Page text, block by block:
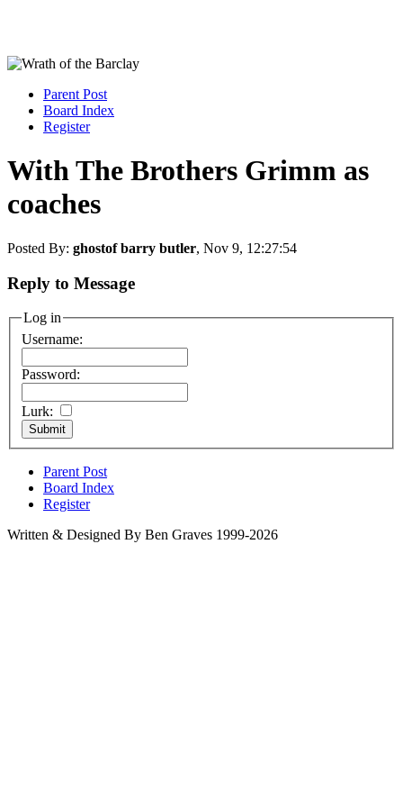
Parent Post
Board Index
Register
With The Brothers Grimm as
coaches
Posted By: ghostof barry butler, Nov 9, 12:27:54
Reply to Message
Log in
Username:
Password:
Lurk:
Parent Post
Board Index
Register
Written & Designed By Ben Graves 1999-2026